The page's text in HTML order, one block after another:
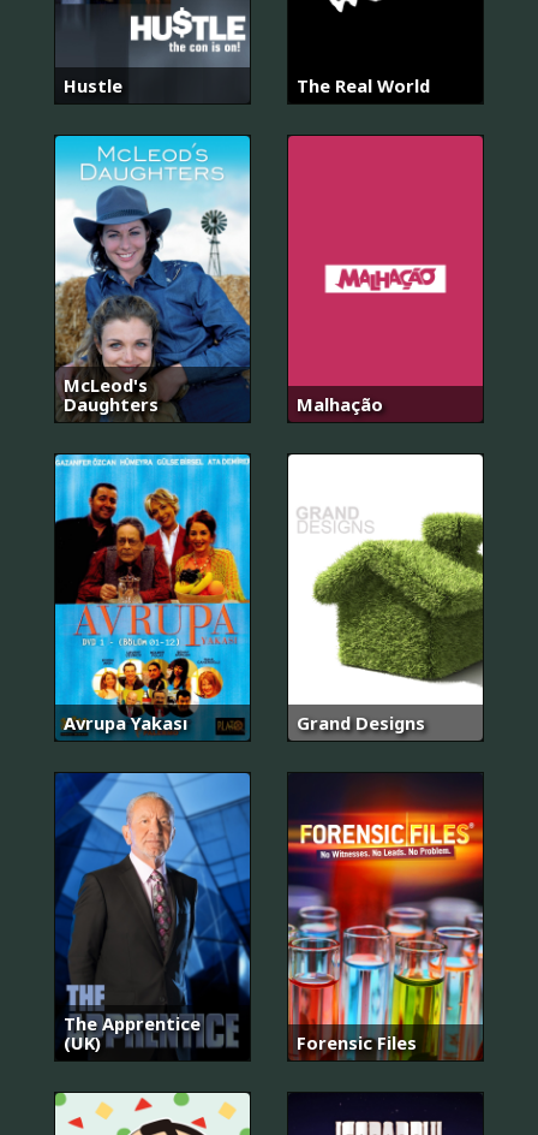
Hustle The Real World
McLeod's
Daughters
Malhação
Avrupa Yakası Grand Designs
The Apprentice
(UK)
Forensic Files